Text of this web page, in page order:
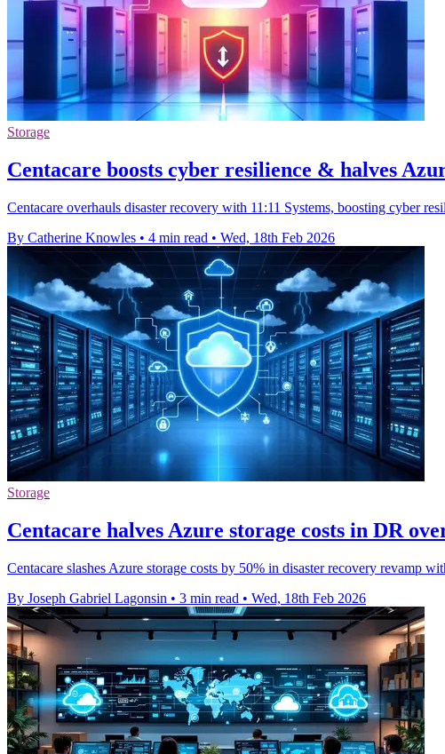
Storage
Centacare boosts cyber resilience & halves
Centacare overhauls disaster recovery with 11:11 Systems, boosting cyber
By Catherine Knowles • 4 min read • Wed, 18th Feb 2026
Storage
Centacare halves Azure storage costs in DR
Centacare slashes Azure storage costs by 50% in disaster recovery revamp
By Joseph Gabriel Lagonsin • 3 min read • Wed, 18th Feb 2026